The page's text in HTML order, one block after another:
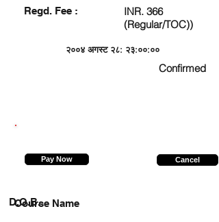
Regd. Fee :
INR. 366
(Regular/TOC))
२००४ अगस्ट २८: २३:००:००
Confirmed
Pay Now Cancel
Course Name
D.O.B.